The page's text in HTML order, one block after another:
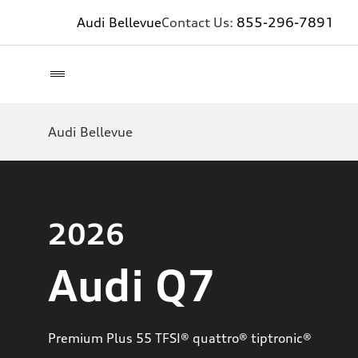
Audi BellevueContact Us: 855-296-7891
Audi Bellevue
2026
Audi Q7
Premium Plus 55 TFSI® quattro® tiptronic®